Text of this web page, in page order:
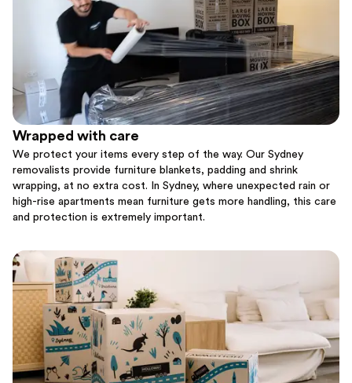
Wrapped with care
We protect your items every step of the way. Our Sydney
removalists provide furniture blankets, padding and shrink
wrapping, at no extra cost. In Sydney, where unexpected rain or
high-rise apartments mean furniture gets more handling, this care
and protection is extremely important.